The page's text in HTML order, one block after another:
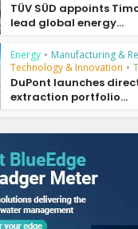
TÜV SÜD appoints
lead global energy...
Energy • Manufacturing &
Technology & Innovation •
DuPont launches
extraction portfolio...